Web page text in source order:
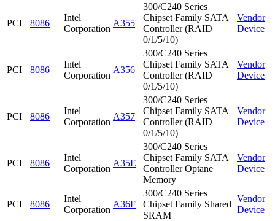
PCI 8086
Intel
Corporation
A355
300/C240 Series
Chipset Family SATA
Controller (RAID
0/1/5/10)
Vendor
Device
PCI 8086
Intel
Corporation
A356
300/C240 Series
Chipset Family SATA
Controller (RAID
0/1/5/10)
Vendor
Device
PCI 8086
Intel
Corporation
A357
300/C240 Series
Chipset Family SATA
Controller (RAID
0/1/5/10)
Vendor
Device
PCI 8086
Intel
Corporation
A35E
300/C240 Series
Chipset Family SATA
Controller Optane
Memory
Vendor
Device
PCI 8086
Intel
Corporation
A36F
300/C240 Series
Chipset Family Shared
SRAM
Vendor
Device